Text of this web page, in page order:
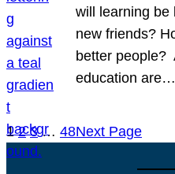
will learning be
new friends?
better people?
education are…
1 2 3 … 48Next Page